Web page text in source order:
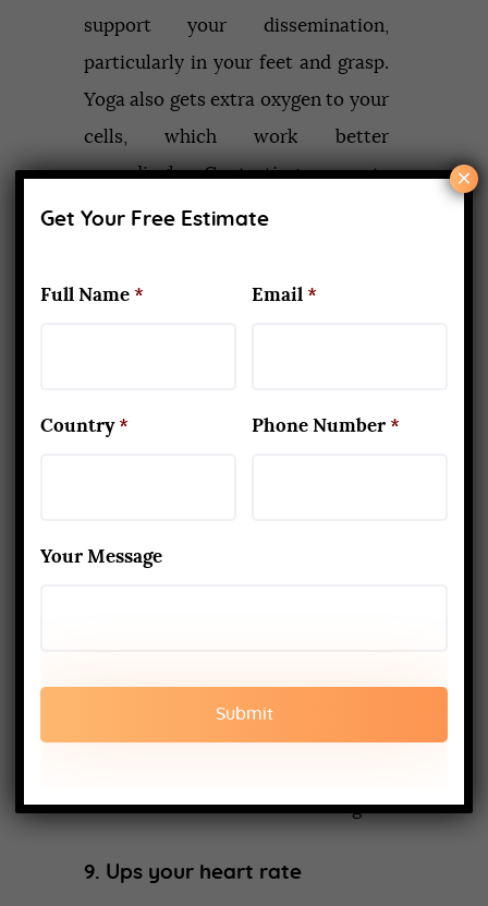
support your dissemination,
particularly in your feet and grasp.
Yoga also gets extra oxygen to your
cells, which work better
accordingly. Contorting presents
are thought to wring out venous
permit oxygenated blood to stream
boosts resistance
around, and come all through yoga
waste results of the cell working.
9. Ups your heart rate
Get Your Free Estimate
Full Name * Email *
Country * Phone Number *
Your Message
×